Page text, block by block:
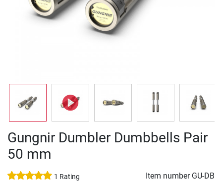
Gungnir Dumbler Dumbbells Pair
50 mm
1 Rating Item number GU-DB